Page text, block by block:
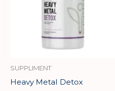
SUPPLIMENT
Heavy Metal Detox